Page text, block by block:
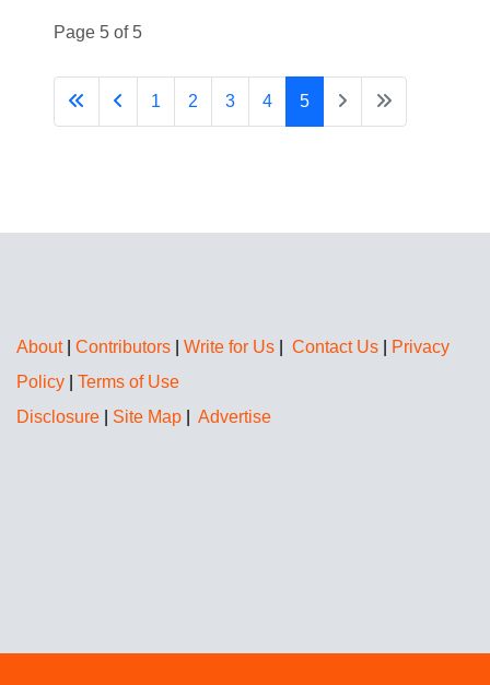
Page 5 of 5
1 2 3 4 5
About| Contributors Write for Us Contact Us
Privacy
Policy
Terms of Use
Disclosure
Site Map Advertise